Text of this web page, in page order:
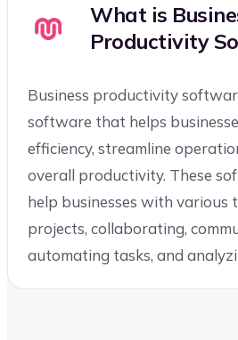
What is
Productivity
Business productivity
software that helps
efficiency, streamline
overall productivity. These
help businesses with various
projects, collaborating,
automating tasks, and